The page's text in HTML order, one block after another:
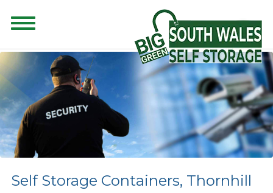
CONTENT FOR CLASS "ADVANCED-SEARCH" GOES HERE
Self Storage Containers, Thornhill